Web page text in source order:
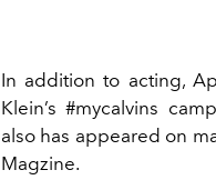
In addition to acting,
Klein’s #mycalvins
also has appeared on
Magzine.